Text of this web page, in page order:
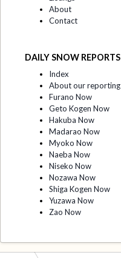
About
Contact
DAILY SNOW REPORTS
Index
About our reporting
Furano Now
Geto Kogen Now
Hakuba Now
Madarao Now
Myoko Now
Naeba Now
Niseko Now
Nozawa Now
Shiga Kogen Now
Yuzawa Now
Zao Now